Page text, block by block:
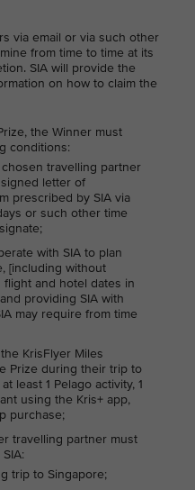
via email or via such other
from time to time at its
SIA will provide the
on how to claim the
the Winner must
conditions:
travelling partner
letter of
prescribed by SIA via
or such other time
with SIA to plan
[including without
and hotel dates in
providing SIA with
may require from time
KrisFlyer Miles
Prize during their trip to
least 1 Pelago activity, 1
using the Kris+ app,
purchase;
travelling partner must
trip to Singapore;